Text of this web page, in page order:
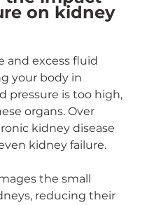
on kidney
and excess fluid
your body in
pressure is too high,
organs. Over
kidney disease
kidney failure.
the small
reducing their